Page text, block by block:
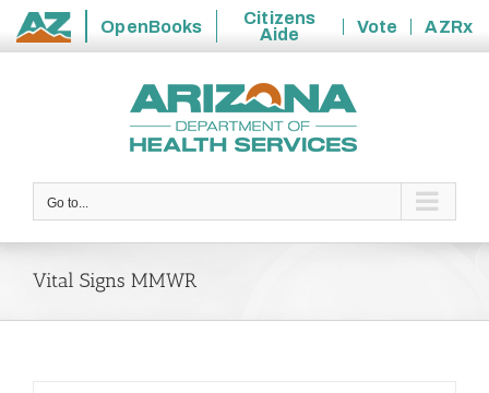
State
OpenBooks
Citizens
Aide
Vote
AZRx
Go to...
Vital Signs MMWR